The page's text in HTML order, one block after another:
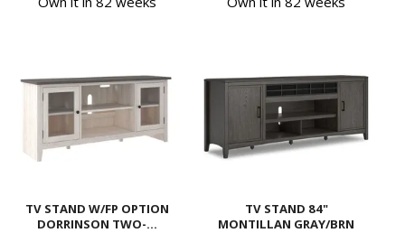
TV STAND W/FP OPTION
DORRINSON TWO-...
TV STAND 84"
MONTILLAN GRAY/BRN